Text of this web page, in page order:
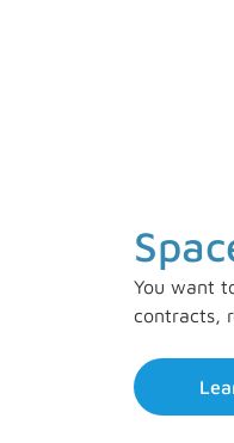
You want
contracts,